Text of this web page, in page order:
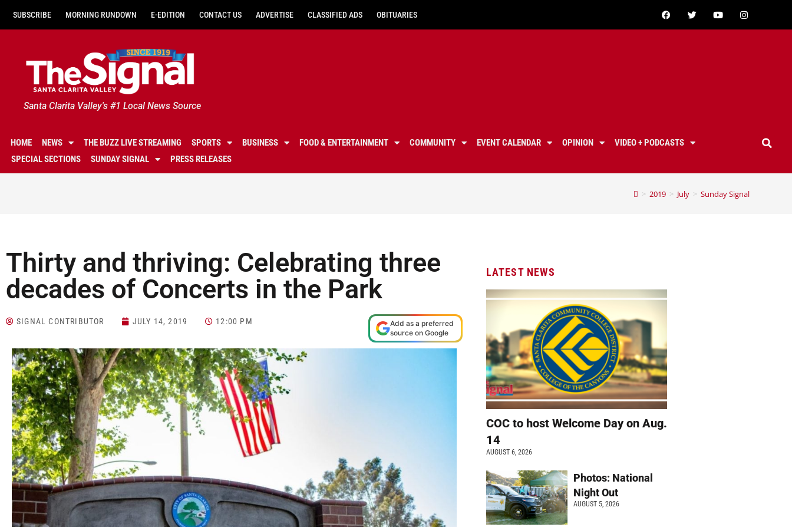
SUBSCRIBE MORNING RUNDOWN E-EDITION CONTACT US ADVERTISE CLASSIFIED ADS OBITUARIES
Santa Clarita Valley's #1 Local News Source
HOME NEWS THE BUZZ LIVE STREAMING SPORTS BUSINESS FOOD & ENTERTAINMENT COMMUNITY EVENT CALENDAR OPINION
VIDEO + PODCASTS
SPECIAL SECTIONS
SUNDAY SIGNAL PRESS RELEASES
> 2019 > July > Sunday Signal
Thirty and thriving: Celebrating three
decades of Concerts in the Park
SIGNAL CONTRIBUTOR JULY 14, 2019 12:00 PM
Add as a preferred
source on Google
LATEST NEWS
COC to host Welcome Day on Aug.
14
AUGUST 6, 2026
Photos: National
Night Out
AUGUST 5, 2026